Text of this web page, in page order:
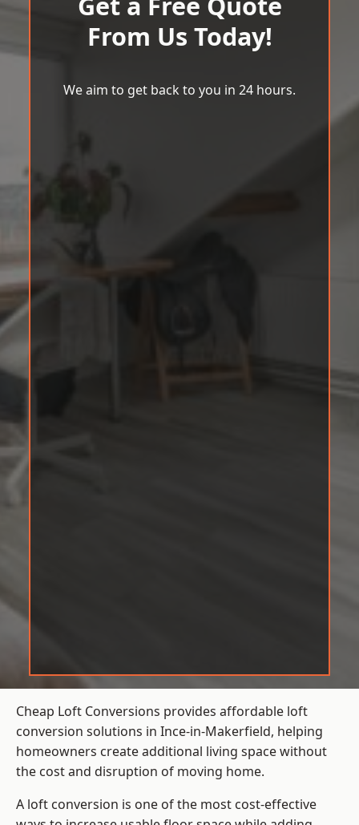
From Us Today!
We aim to get back to you in 24 hours.
Cheap Loft Conversions provides affordable loft
conversion solutions in Ince-in-Makerfield, helping
homeowners create additional living space without
the cost and disruption of moving home.
A loft conversion is one of the most cost-effective